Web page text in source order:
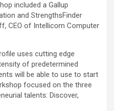
included a Gallup
and StrengthsFinder
CEO of Intellicom Computer
uses cutting edge
of predetermined
will be able to use to start
focused on the three
talents: Discover,